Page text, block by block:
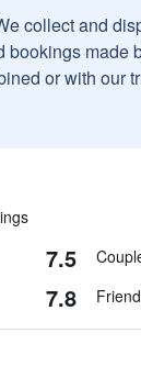
collect and
bookings made
or with our
7.5
7.8